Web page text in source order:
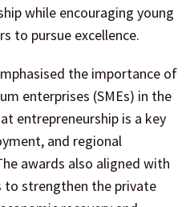
while encouraging young
to pursue excellence.
the importance of
enterprises (SMEs) in the
entrepreneurship is a key
and regional
awards also aligned with
strengthen the private